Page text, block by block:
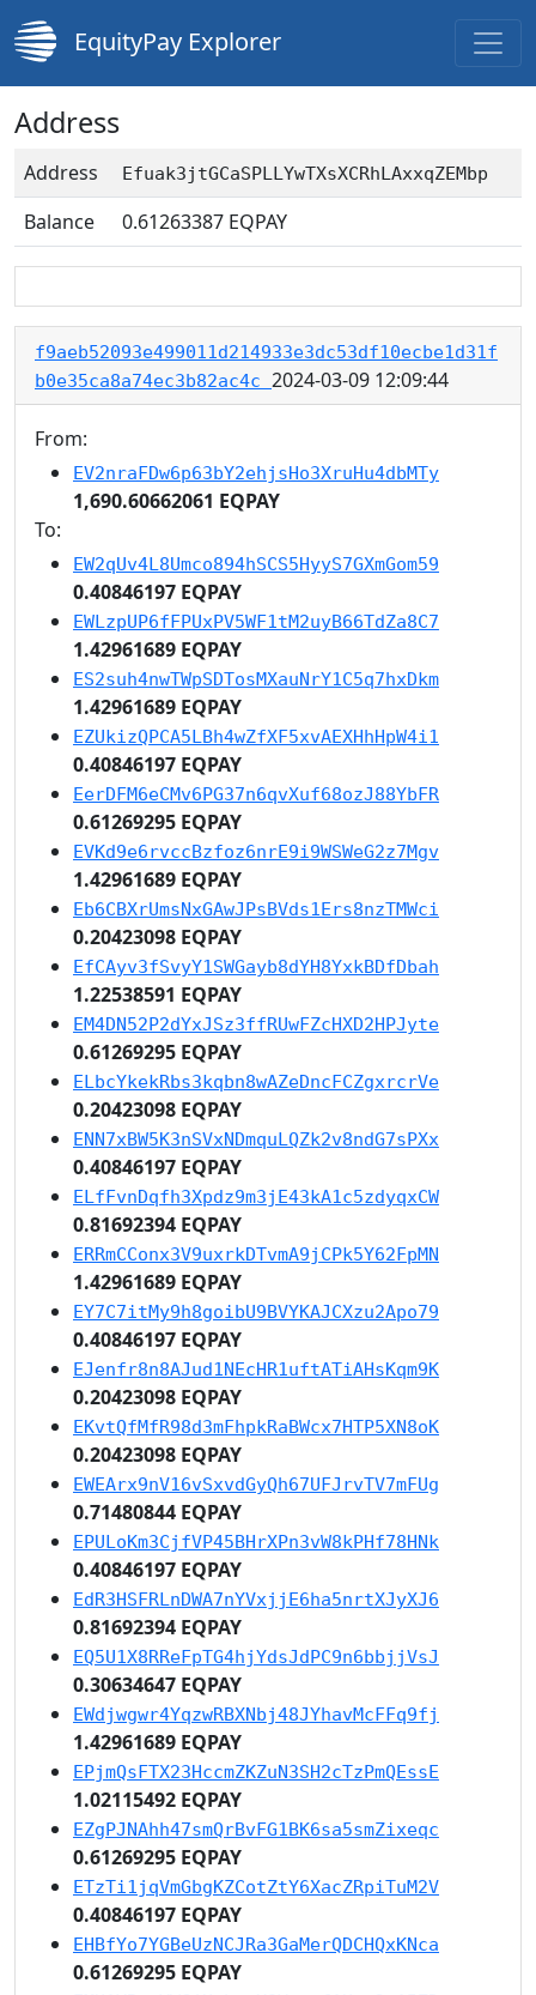
EquityPay Explorer
Address
Address Efuak3jtGCaSPLLYwTXsXCRhLAxxqZEMbp
Balance 0.61263387 EQPAY
f9aeb52093e499011d214933e3dc53df10ecbe1d31f
b0e35ca8a74ec3b82ac4c 2024-03-09 12:09:44
From:
EV2nraFDw6p63bY2ehjsHo3XruHu4dbMTy
1,690.60662061 EQPAY
To:
EW2qUv4L8Umco894hSCS5HyyS7GXmGom59
0.40846197 EQPAY
EWLzpUP6fFPUxPV5WF1tM2uyB66TdZa8C7
1.42961689 EQPAY
ES2suh4nwTWpSDTosMXauNrY1C5q7hxDkm
1.42961689 EQPAY
EZUkizQPCA5LBh4wZfXF5xvAEXHhHpW4i1
0.40846197 EQPAY
EerDFM6eCMv6PG37n6qvXuf68ozJ88YbFR
0.61269295 EQPAY
EVKd9e6rvccBzfoz6nrE9i9WSWeG2z7Mgv
1.42961689 EQPAY
Eb6CBXrUmsNxGAwJPsBVds1Ers8nzTMWci
0.20423098 EQPAY
EfCAyv3fSvyY1SWGayb8dYH8YxkBDfDbah
1.22538591 EQPAY
EM4DN52P2dYxJSz3ffRUwFZcHXD2HPJyte
0.61269295 EQPAY
ELbcYkekRbs3kqbn8wAZeDncFCZgxrcrVe
0.20423098 EQPAY
ENN7xBW5K3nSVxNDmquLQZk2v8ndG7sPXx
0.40846197 EQPAY
ELfFvnDqfh3Xpdz9m3jE43kA1c5zdyqxCW
0.81692394 EQPAY
ERRmCConx3V9uxrkDTvmA9jCPk5Y62FpMN
1.42961689 EQPAY
EY7C7itMy9h8goibU9BVYKAJCXzu2Apo79
0.40846197 EQPAY
EJenfr8n8AJud1NEcHR1uftATiAHsKqm9K
0.20423098 EQPAY
EKvtQfMfR98d3mFhpkRaBWcx7HTP5XN8oK
0.20423098 EQPAY
EWEArx9nV16vSxvdGyQh67UFJrvTV7mFUg
0.71480844 EQPAY
EPULoKm3CjfVP45BHrXPn3vW8kPHf78HNk
0.40846197 EQPAY
EdR3HSFRLnDWA7nYVxjjE6ha5nrtXJyXJ6
0.81692394 EQPAY
EQ5U1X8RReFpTG4hjYdsJdPC9n6bbjjVsJ
0.30634647 EQPAY
EWdjwgwr4YqzwRBXNbj48JYhavMcFFq9fj
1.42961689 EQPAY
EPjmQsFTX23HccmZKZuN3SH2cTzPmQEssE
1.02115492 EQPAY
EZgPJNAhh47smQrBvFG1BK6sa5smZixeqc
0.61269295 EQPAY
ETzTi1jqVmGbgKZCotZtY6XacZRpiTuM2V
0.40846197 EQPAY
EHBfYo7YGBeUzNCJRa3GaMerQDCHQxKNca
0.61269295 EQPAY